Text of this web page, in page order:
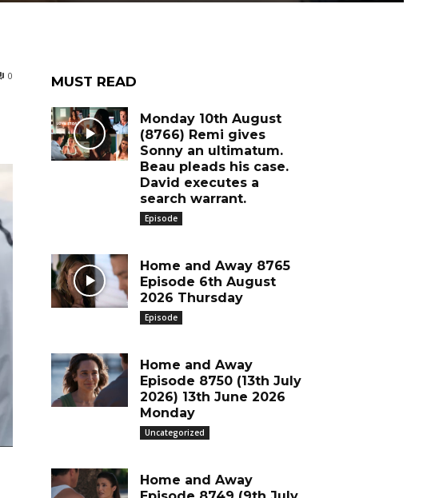
0 MUST READ
Monday 10th August
(8766) Remi gives
Sonny an ultimatum.
Beau pleads his case.
David executes a
search warrant.
Episode
Home and Away 8765
Episode 6th August
2026 Thursday
Episode
Home and Away
Episode 8750 (13th July
2026) 13th June 2026
Monday
Uncategorized
Home and Away